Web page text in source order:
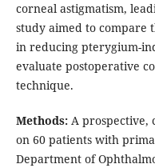
corneal astigmatism,
study aimed to compare
in reducing pterygium-
evaluate postoperative
technique.
Methods:A prospective,
on 60 patients with
Department of